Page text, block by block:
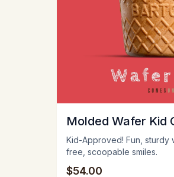
Molded Wafer Kid
Kid-Approved! Fun, sturdy
free, scoopable smiles.
$54.00